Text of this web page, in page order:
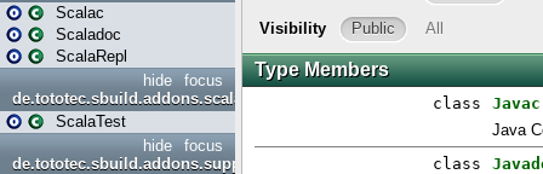
Scalac
Scaladoc
ScalaRepl
focus
hide
de.tototec.sbuild.addons.scalatest
ScalaTest
focus
hide
de.tototec.sbuild.addons.support